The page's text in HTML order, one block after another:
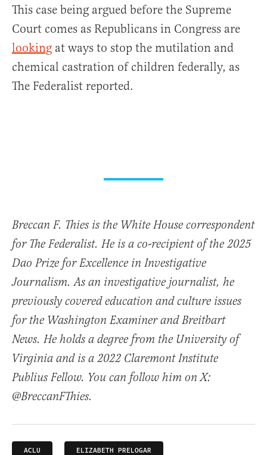
This case being argued before the Supreme
Court comes as Republicans in Congress are
looking at ways to stop the mutilation and
chemical castration of children federally, as
The Federalist reported.
Breccan F. Thies is the White House correspondent
for The Federalist. He is a co-recipient of the 2025
Dao Prize for Excellence in Investigative
Journalism. As an investigative journalist, he
previously covered education and culture issues
for the Washington Examiner and Breitbart
News. He holds a degree from the University of
Virginia and is a 2022 Claremont Institute
Publius Fellow. You can follow him on X:
@BreccanFThies.
ACLU ELIZABETH PRELOGAR